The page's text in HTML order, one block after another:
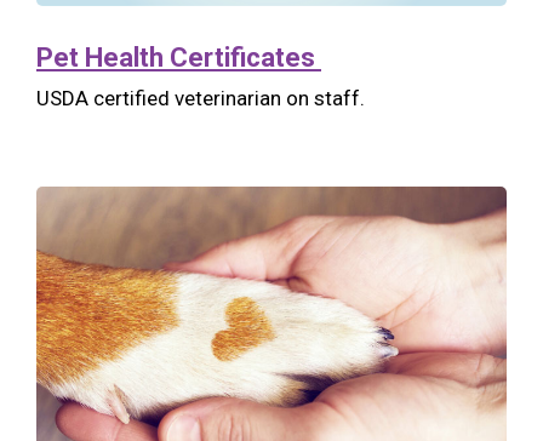
Pet Health Certificates
USDA certified veterinarian on staff.